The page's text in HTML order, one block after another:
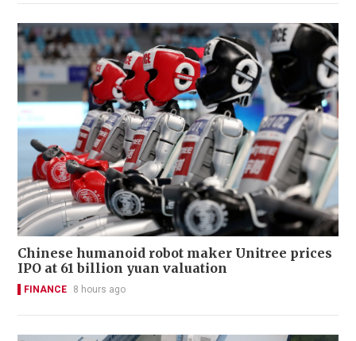
Chinese humanoid robot maker Unitree prices
IPO at 61 billion yuan valuation
FINANCE 8 hours ago